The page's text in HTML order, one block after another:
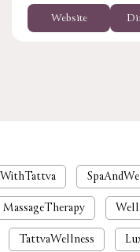
Website
MassageTherapy
TattvaWellness